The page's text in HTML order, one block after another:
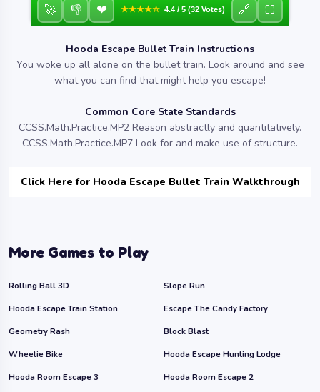
🚀 👎 ❤ ★★★★☆ 4.4 / 5 (32 Votes) 🔗 ⛶
Hooda Escape Bullet Train Instructions
You woke up all alone on the bullet train. Look around and see
what you can find that might help you escape!
Common Core State Standards
CCSS.Math.Practice.MP2 Reason abstractly and quantitatively.
CCSS.Math.Practice.MP7 Look for and make use of structure.
Click Here for Hooda Escape Bullet Train Walkthrough
More Games to Play
Rolling Ball 3D
Slope Run
Hooda Escape Train Station
Escape The Candy Factory
Geometry Rash
Block Blast
Wheelie Bike
Hooda Escape Hunting Lodge
Hooda Room Escape 3
Hooda Room Escape 2